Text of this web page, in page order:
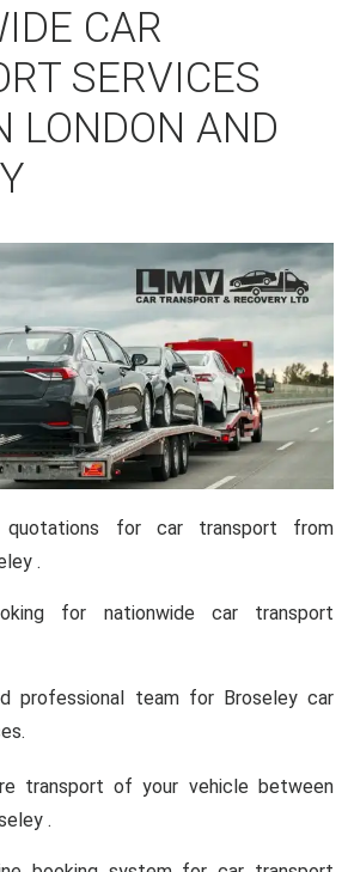
CAR
SERVICES
LONDON AND
quotations for car transport from
.
for nationwide car transport
professional team for Broseley car
transport of your vehicle between
.